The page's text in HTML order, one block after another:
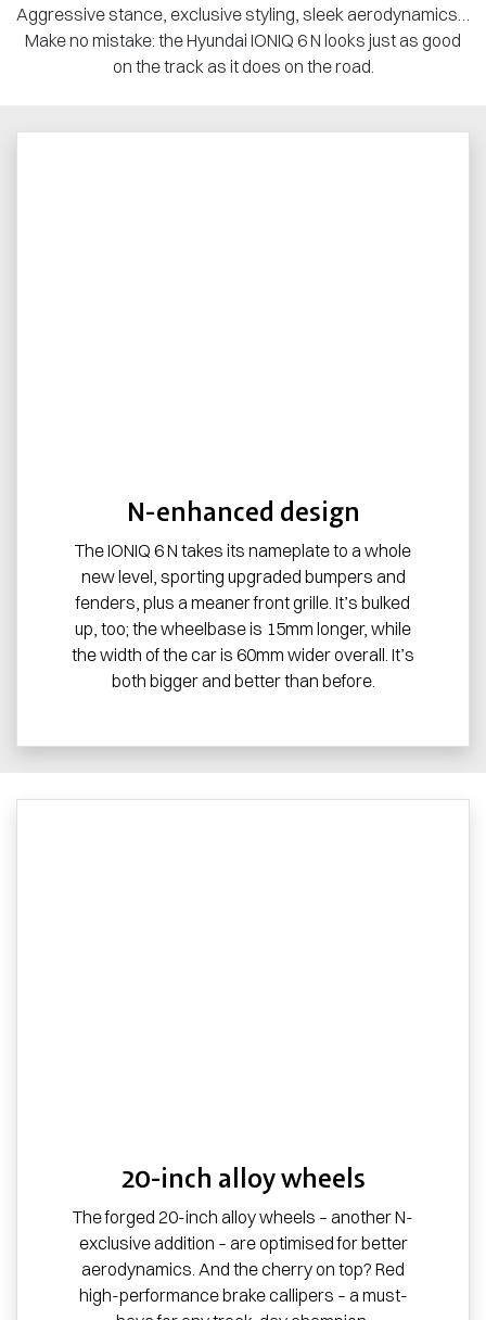
Aggressive stance, exclusive styling, sleek aerodynamics…
Make no mistake: the Hyundai IONIQ 6 N looks just as good
on the track as it does on the road.
N-enhanced design
The IONIQ 6 N takes its nameplate to a whole
new level, sporting upgraded bumpers and
fenders, plus a meaner front grille. It’s bulked
up, too; the wheelbase is 15mm longer, while
the width of the car is 60mm wider overall. It’s
both bigger and better than before.
20-inch alloy wheels
The forged 20-inch alloy wheels – another N-
exclusive addition – are optimised for better
aerodynamics. And the cherry on top? Red
high-performance brake callipers – a must-